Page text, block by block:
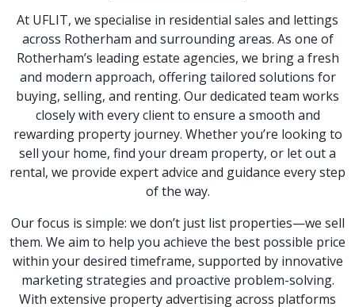
At UFLIT, we specialise in residential sales and lettings
across Rotherham and surrounding areas. As one of
Rotherham’s leading estate agencies, we bring a fresh
and modern approach, offering tailored solutions for
buying, selling, and renting. Our dedicated team works
closely with every client to ensure a smooth and
rewarding property journey. Whether you’re looking to
sell your home, find your dream property, or let out a
rental, we provide expert advice and guidance every step
of the way.
Our focus is simple: we don’t just list properties—we sell
them. We aim to help you achieve the best possible price
within your desired timeframe, supported by innovative
marketing strategies and proactive problem-solving.
With extensive property advertising across platforms